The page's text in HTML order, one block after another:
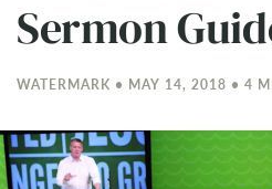
Sermon
WATERMARK • MAY 14, 2018 • 4